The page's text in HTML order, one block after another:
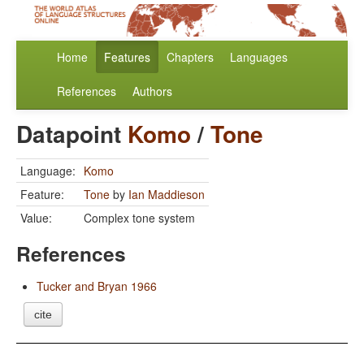
Home Features Chapters Languages
References Authors
Datapoint Komo/Tone
Language: Komo
Feature:
Tone by Ian Maddieson
Value:
Complex tone system
References
Tucker and Bryan 1966
cite